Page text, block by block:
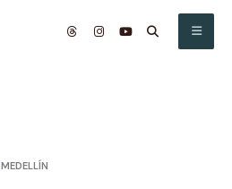
MEDELLÍN